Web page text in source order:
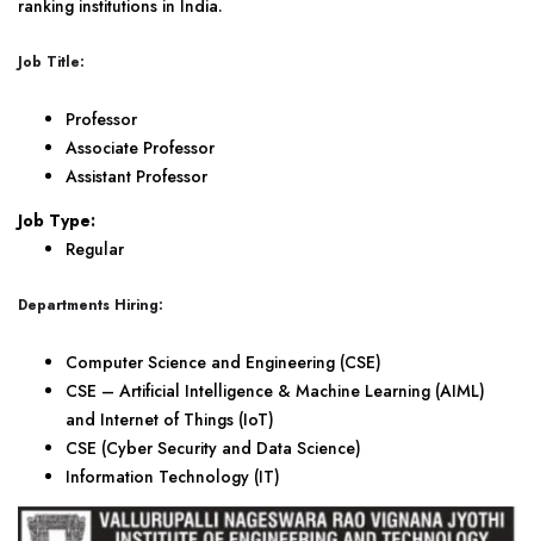
ranking institutions in India.
Job Title:
Professor
Associate Professor
Assistant Professor
Job Type:
Regular
Departments Hiring:
Computer Science and Engineering (CSE)
CSE – Artificial Intelligence & Machine Learning (AIML)
and Internet of Things (IoT)
CSE (Cyber Security and Data Science)
Information Technology (IT)